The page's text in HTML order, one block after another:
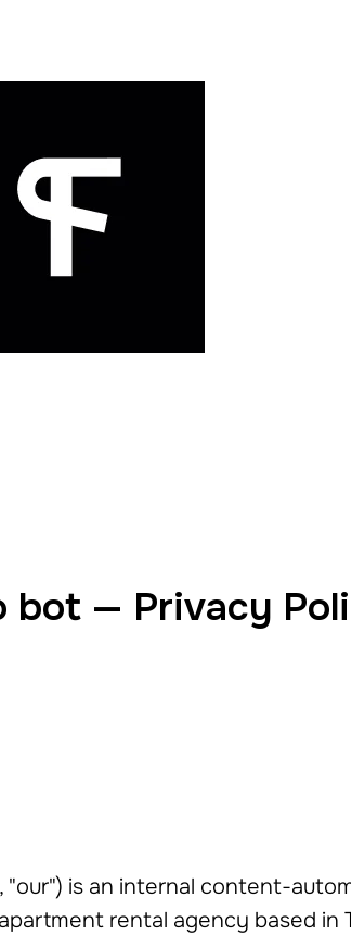
bot — Privacy
"our") is an internal content-
rental agency based in